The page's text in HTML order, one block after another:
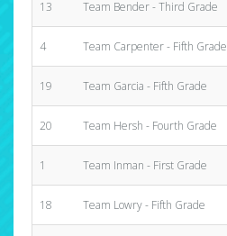
13 Team Bender - Third Grade
4 Team Carpenter - Fifth Grade
19 Team Garcia - Fifth Grade
20 Team Hersh - Fourth Grade
1 Team Inman - First Grade
18 Team Lowry - Fifth Grade